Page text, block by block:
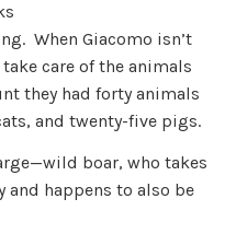
When Giacomo isn’t
care of the animals
they had forty animals
and twenty-five pigs.
boar, who takes
and happens to also be